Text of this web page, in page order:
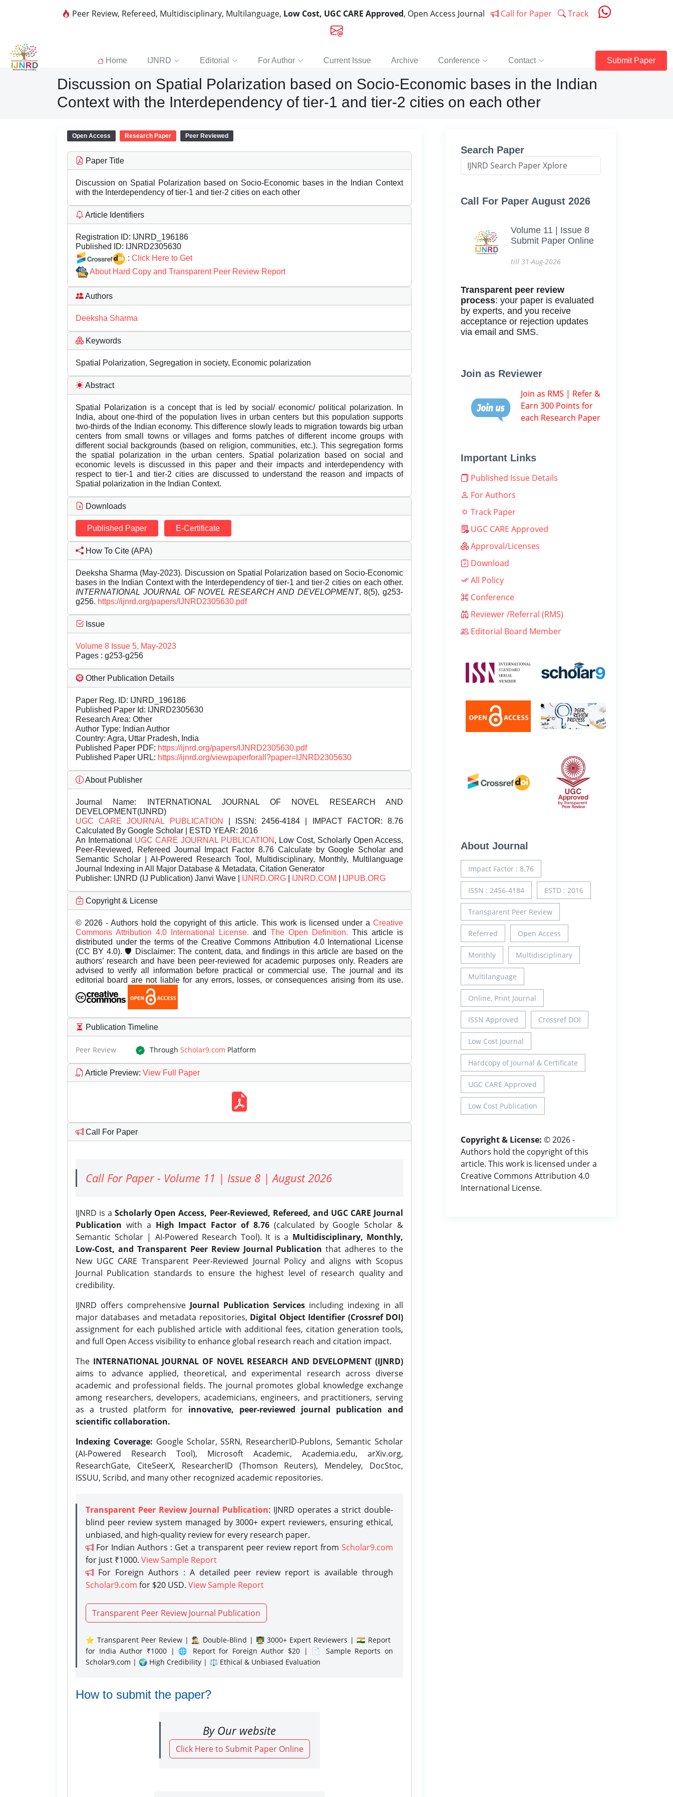
Peer Review, Refereed, Multidisciplinary, Multilanguage, Low Cost, UGC CARE Approved, Open Access Journal Call for Paper Track
Home IJNRD Editorial For Author Current Issue Archive Conference Contact Submit Paper
Discussion on Spatial Polarization based on Socio-Economic bases in the Indian
Context with the Interdependency of tier-1 and tier-2 cities on each other
Open Access Research Paper Peer Reviewed
Paper Title
Discussion on Spatial Polarization based on Socio-Economic bases in the Indian Context
with the Interdependency of tier-1 and tier-2 cities on each other
Article Identifiers
Registration ID: IJNRD_196186
Published ID: IJNRD2305630
: Click Here to Get
About Hard Copy and Transparent Peer Review Report
Authors
Deeksha Sharma
Keywords
Spatial Polarization, Segregation in society, Economic polarization
Abstract
Spatial Polarization is a concept that is led by social/ economic/ political polarization. In
India, about one-third of the population lives in urban centers but this population supports
two-thirds of the Indian economy. This difference slowly leads to migration towards big urban
centers from small towns or villages and forms patches of different income groups with
different social backgrounds (based on religion, communities, etc.). This segregation forms
the spatial polarization in the urban centers. Spatial polarization based on social and
economic levels is discussed in this paper and their impacts and interdependency with
respect to tier-1 and tier-2 cities are discussed to understand the reason and impacts of
Spatial polarization in the Indian Context.
Downloads
Published Paper E-Certificate
How To Cite (APA)
Deeksha Sharma (May-2023). Discussion on Spatial Polarization based on Socio-Economic
bases in the Indian Context with the Interdependency of tier-1 and tier-2 cities on each other.
INTERNATIONAL JOURNAL OF NOVEL RESEARCH AND DEVELOPMENT, 8(5), g253-
g256. https://ijnrd.org/papers/IJNRD2305630.pdf
Issue
Volume 8 Issue 5, May-2023
Pages : g253-g256
Other Publication Details
Paper Reg. ID: IJNRD_196186
Published Paper Id: IJNRD2305630
Research Area: Other
Author Type: Indian Author
Country: Agra, Uttar Pradesh, India
Published Paper PDF: https://ijnrd.org/papers/IJNRD2305630.pdf
Published Paper URL: https://ijnrd.org/viewpaperforall?paper=IJNRD2305630
About Publisher
Journal Name: INTERNATIONAL JOURNAL OF NOVEL RESEARCH AND
DEVELOPMENT(IJNRD)
UGC CARE JOURNAL PUBLICATION
| ISSN: 2456-4184 | IMPACT FACTOR: 8.76
Calculated By Google Scholar | ESTD YEAR: 2016
An International UGC CARE JOURNAL PUBLICATION , Low Cost, Scholarly Open Access,
Peer-Reviewed, Refereed Journal Impact Factor 8.76 Calculate by Google Scholar and
Semantic Scholar | AI-Powered Research Tool, Multidisciplinary, Monthly, Multilanguage
Journal Indexing in All Major Database & Metadata, Citation Generator
Publisher: IJNRD (IJ Publication) Janvi Wave | IJNRD.ORG IJNRD.COM IJPUB.ORG
Copyright & License
© 2026 - Authors hold the copyright of this article. This work is licensed under a Creative
Commons Attribution 4.0 International License. and The Open Definition. This article is
distributed under the terms of the Creative Commons Attribution 4.0 International License
(CC BY 4.0). 🛡️ Disclaimer: The content, data, and findings in this article are based on the
authors’ research and have been peer-reviewed for academic purposes only. Readers are
advised to verify all information before practical or commercial use. The journal and its
editorial board are not liable for any errors, losses, or consequences arising from its use.
Publication Timeline
Peer Review Through Scholar9.com Platform
Article Preview: View Full Paper
Call For Paper
Call For Paper - Volume 11 | Issue 8 | August 2026
IJNRD is aScholarly Open Access, Peer-Reviewed, Refereed, and UGC CARE Journal
Publication with a High Impact Factor of 8.76(calculated by Google Scholar &
Semantic Scholar | AI-Powered Research Tool). It is a Multidisciplinary, Monthly,
Low-Cost, and Transparent Peer Review Journal Publication that adheres to the
New UGC CARE Transparent Peer-Reviewed Journal Policy and aligns with Scopus
Journal Publication standards to ensure the highest level of research quality and
credibility.
IJNRD offers comprehensive Journal Publication Services including indexing in all
major databases and metadata repositories, Digital Object Identifier (Crossref DOI)
assignment for each published article with additional fees, citation generation tools,
and full Open Access visibility to enhance global research reach and citation impact.
The INTERNATIONAL JOURNAL OF NOVEL RESEARCH AND DEVELOPMENT (IJNRD)
aims to advance applied, theoretical, and experimental research across diverse
academic and professional fields. The journal promotes global knowledge exchange
among researchers, developers, academicians, engineers, and practitioners, serving
as a trusted platform for innovative, peer-reviewed journal publication and
scientific collaboration.
Indexing Coverage: Google Scholar, SSRN, ResearcherID-Publons, Semantic Scholar
(AI-Powered Research Tool), Microsoft Academic, Academia.edu, arXiv.org,
ResearchGate, CiteSeerX, ResearcherID (Thomson Reuters), Mendeley, DocStoc,
ISSUU, Scribd, and many other recognized academic repositories.
Transparent Peer Review Journal Publication: IJNRD operates a strict double-
blind peer review system managed by 3000+ expert reviewers, ensuring ethical,
unbiased, and high-quality review for every research paper.
For Indian Authors : Get a transparent peer review report from Scholar9.com
for just ₹1000. View Sample Report
For Foreign Authors : A detailed peer review report is available through
Scholar9.com for $20 USD. View Sample Report
Transparent Peer Review Journal Publication
⭐ Transparent Peer Review | 🕵️‍♂️ Double-Blind | 👨‍🏫 3000+ Expert Reviewers | 🇮🇳 Report
for India Author ₹1000 | 🌐 Report for Foreign Author $20 | 📄 Sample Reports on
Scholar9.com | 🌍 High Credibility | ⚖️ Ethical & Unbiased Evaluation
How to submit the paper?
By Our website
Click Here to Submit Paper Online
Search Paper
Call For Paper August 2026
Volume 11 | Issue 8
Submit Paper Online
till 31-Aug-2026
Transparent peer review
process: your paper is evaluated
by experts, and you receive
acceptance or rejection updates
via email and SMS.
Join as Reviewer
Join as RMS | Refer &
Earn 300 Points for
each Research Paper
Important Links
Published Issue Details
For Authors
Track Paper
UGC CARE Approved
Approval/Licenses
Download
All Policy
Conference
Reviewer /Referral (RMS)
Editorial Board Member
About Journal
Impact Factor : 8.76
ISSN : 2456-4184 ESTD : 2016
Transparent Peer Review
Referred Open Access
Monthly Multidisciplinary
Multilanguage
Online, Print Journal
ISSN Approved Crossref DOI
Low Cost Journal
Hardcopy of Journal & Certificate
UGC CARE Approved
Low Cost Publication
Copyright & License: © 2026 -
Authors hold the copyright of this
article. This work is licensed under a
Creative Commons Attribution 4.0
International License.